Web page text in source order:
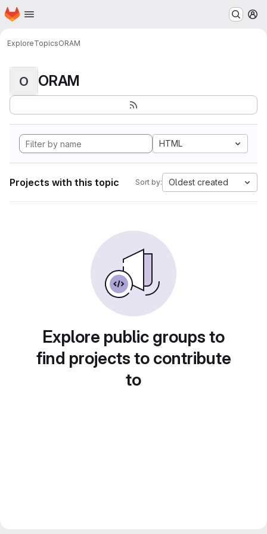
Skip to main content
Homepage
ExploreTopicsORAM
O ORAM
HTML
Projects with this topic Sort by: Oldest created
Explore public groups to
find projects to contribute
to